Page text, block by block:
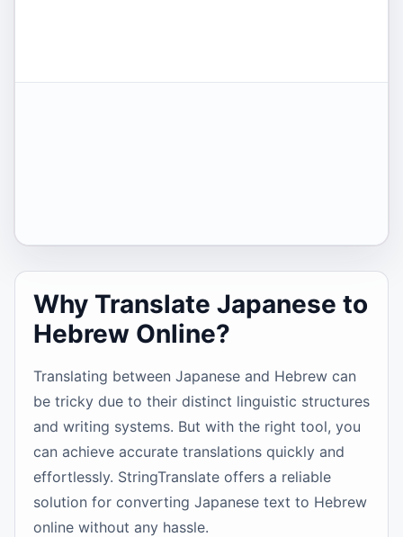
Why Translate Japanese to
Hebrew Online?
Translating between Japanese and Hebrew can
be tricky due to their distinct linguistic structures
and writing systems. But with the right tool, you
can achieve accurate translations quickly and
effortlessly. StringTranslate offers a reliable
solution for converting Japanese text to Hebrew
online without any hassle.